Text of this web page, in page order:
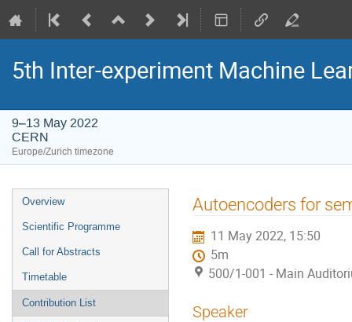
5th Inter-experiment Machine
9–13 May 2022
CERN
Europe/Zurich timezone
Event
menu
Overview
Scientific Programme
Call for Abstracts
Timetable
Contribution List
Autoencoders for
11 May 2022, 15:50
5m
500/1-001 - Main
Speaker